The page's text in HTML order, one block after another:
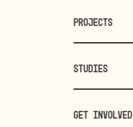
PROJECTS
STUDIES
GET INVOLVED